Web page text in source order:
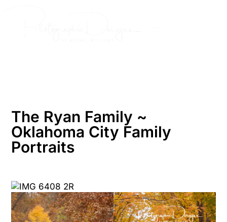
The Ryan Family ~
Oklahoma City Family
Portraits